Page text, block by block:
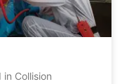
Collision